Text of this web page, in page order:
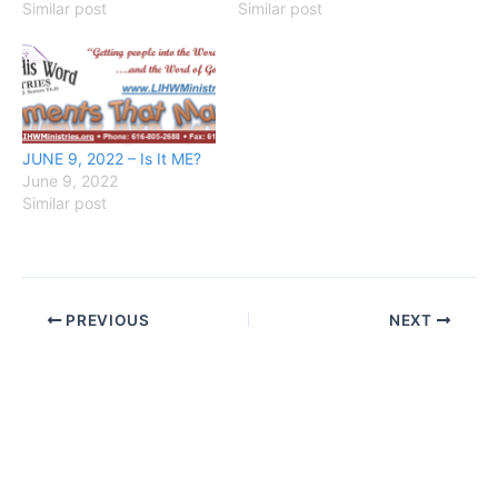
Similar post
Similar post
JUNE 9, 2022 – Is It ME?
June 9, 2022
Similar post
PREVIOUS NEXT